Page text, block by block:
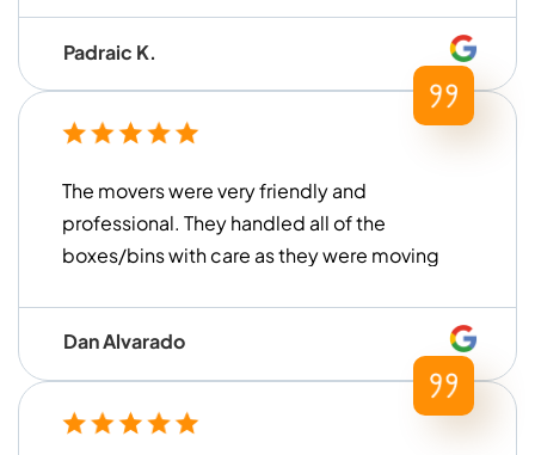
Padraic K.
The movers were very friendly and
professional. They handled all of the
boxes/bins with care as they were moving
load everything up. We are very pleased
with their service and would definitely use
them again!
Dan Alvarado